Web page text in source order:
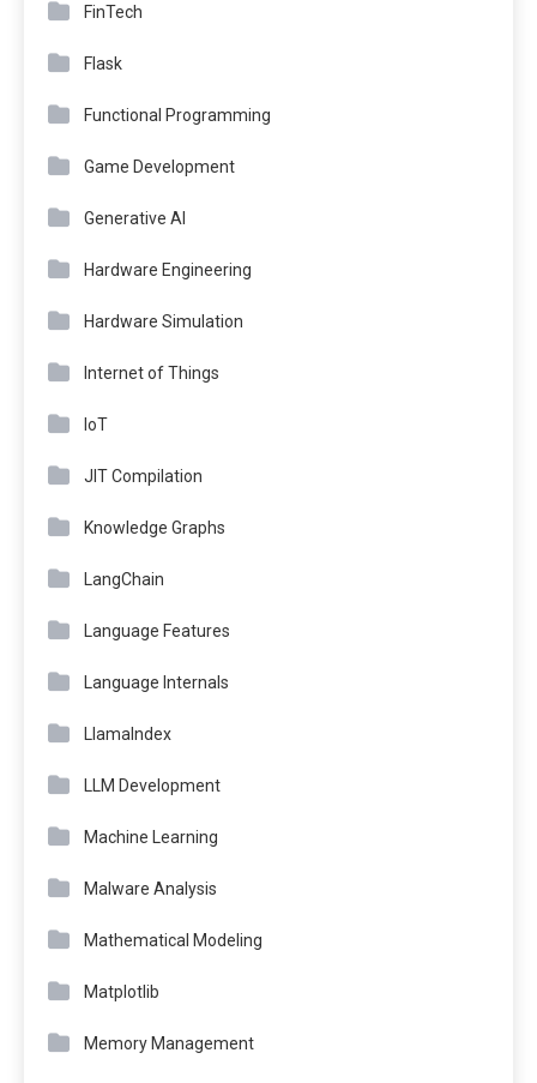
FinTech
Flask
Functional Programming
Game Development
Generative AI
Hardware Engineering
Hardware Simulation
Internet of Things
IoT
JIT Compilation
Knowledge Graphs
LangChain
Language Features
Language Internals
LlamaIndex
LLM Development
Machine Learning
Malware Analysis
Mathematical Modeling
Matplotlib
Memory Management